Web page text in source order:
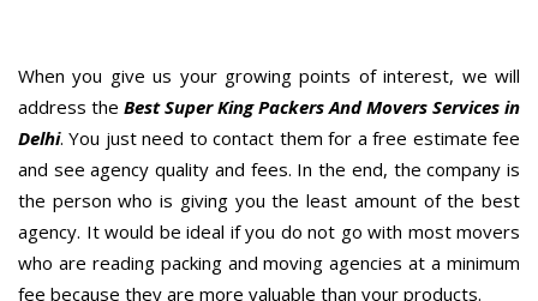
When you give us your growing points of interest, we will
address the Best Super King Packers And Movers Services in
Delhi. You just need to contact them for a free estimate fee
and see agency quality and fees. In the end, the company is
the person who is giving you the least amount of the best
agency. It would be ideal if you do not go with most movers
who are reading packing and moving agencies at a minimum
fee because they are more valuable than your products.